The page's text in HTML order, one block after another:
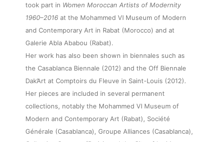
Artworks
Exhibitions
Fairs
Artists
took part in Women Moroccan Artists of Modernity
1960–2016 at the Mohammed VI Museum of Modern
and Contemporary Art in Rabat (Morocco) and at
Galerie Abla Ababou (Rabat).
Her work has also been shown in biennales such as
the Casablanca Biennale (2012) and the Off Biennale
Dak’Art at Comptoirs du Fleuve in Saint-Louis (2012).
Her pieces are included in several permanent
collections, notably the Mohammed VI Museum of
Modern and Contemporary Art (Rabat), Société
Générale (Casablanca), Groupe Alliances (Casablanca),